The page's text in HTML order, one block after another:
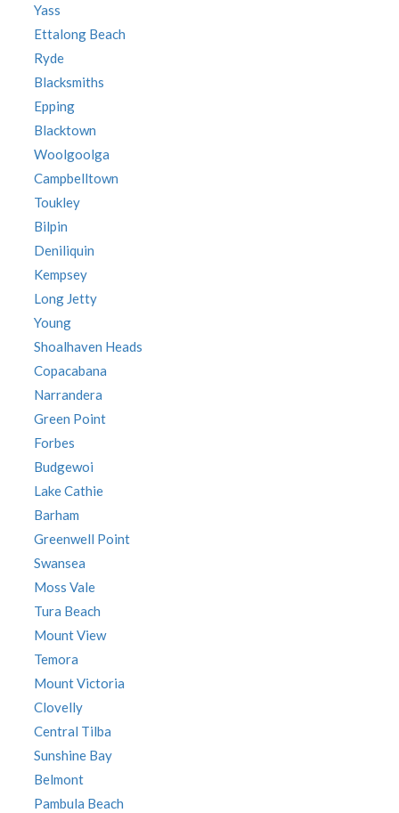
Yass
Ettalong Beach
Ryde
Blacksmiths
Epping
Blacktown
Woolgoolga
Campbelltown
Toukley
Bilpin
Deniliquin
Kempsey
Long Jetty
Young
Shoalhaven Heads
Copacabana
Narrandera
Green Point
Forbes
Budgewoi
Lake Cathie
Barham
Greenwell Point
Swansea
Moss Vale
Tura Beach
Mount View
Temora
Mount Victoria
Clovelly
Central Tilba
Sunshine Bay
Belmont
Pambula Beach